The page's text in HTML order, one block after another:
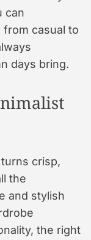
can
casual to
days bring.
crisp,
the
and stylish
the right